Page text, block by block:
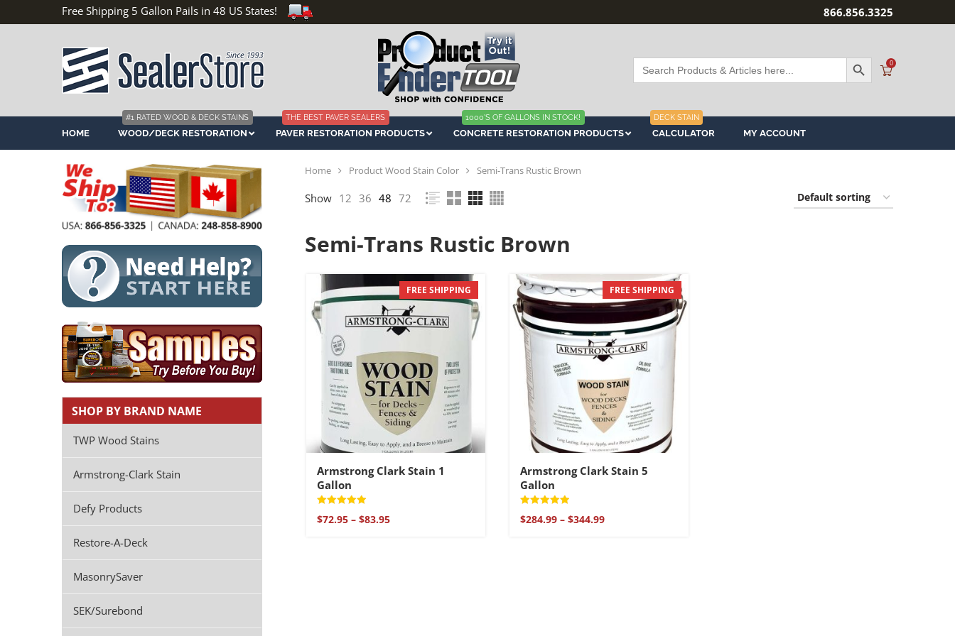
Free Shipping 5 Gallon Pails in 48 US States! 866.856.3325
Search
for:
SEARCH BUTTON 0
HOME WOOD/DECK RESTORATION
#1 RATED WOOD & DECK STAINS
PAVER RESTORATION PRODUCTS
THE BEST PAVER SEALERS
CONCRETE RESTORATION PRODUCTS
1000'S OF GALLONS IN STOCK!
CALCULATOR
DECK STAIN
MY ACCOUNT
Home Product Wood Stain Color Semi-Trans Rustic Brown
Show 12 36 48 72
Semi-Trans Rustic Brown
FREE SHIPPING
Armstrong Clark Stain 1
Gallon
5
$72.95 – $83.95Price
FREE SHIPPING
Armstrong Clark Stain 5
Gallon
5
$284.99 – $344.99Price
SHOP BY BRAND NAME
TWP Wood Stains
Armstrong-Clark Stain
Defy Products
Restore-A-Deck
MasonrySaver
SEK/Surebond